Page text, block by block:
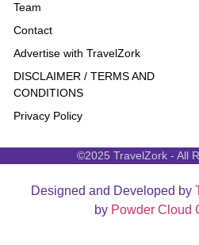
Team
Contact
Advertise with TravelZork
DISCLAIMER / TERMS AND
CONDITIONS
Privacy Policy
©2025 TravelZork - All
Designed and Developed by
by Powder Cloud